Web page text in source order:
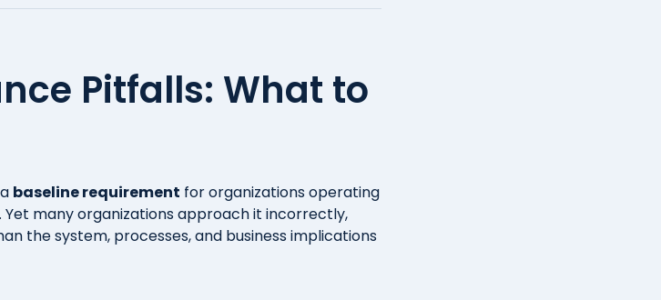
Pitfalls: What to
baseline requirement for organizations operating
Yet many organizations approach it incorrectly,
the system, processes, and business implications